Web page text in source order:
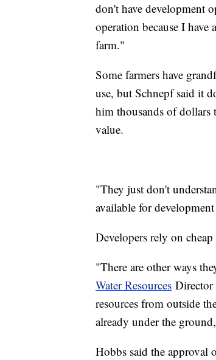
don't have development
operation because I
farm."
Some farmers have
use, but Schnepf said it
him thousands of
value.
"They just don't
available for
Developers rely on
"There are other ways
Water Resources Director
resources from outside
already under the
Hobbs said the approval